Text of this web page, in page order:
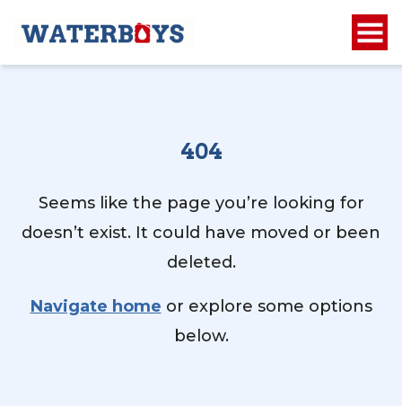
404
Seems like the page you’re looking for
doesn’t exist. It could have moved or been
deleted.
Navigate home or explore some options
below.